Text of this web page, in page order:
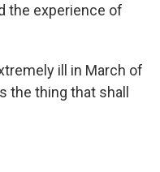
the experience of
ill in March of
the thing that shall